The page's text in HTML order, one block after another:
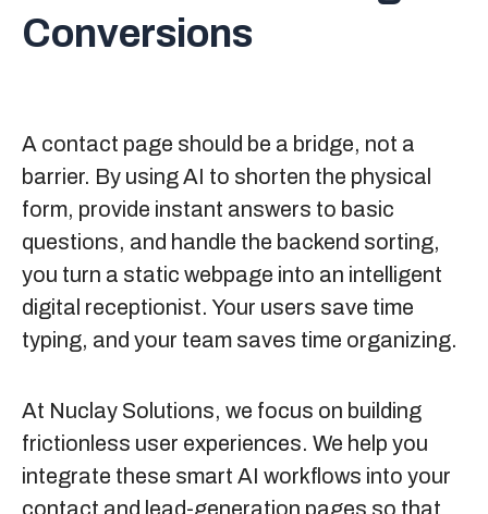
Conversions
A contact page should be a bridge, not a
barrier. By using AI to shorten the physical
form, provide instant answers to basic
questions, and handle the backend sorting,
you turn a static webpage into an intelligent
digital receptionist. Your users save time
typing, and your team saves time organizing.
At Nuclay Solutions, we focus on building
frictionless user experiences. We help you
integrate these smart AI workflows into your
contact and lead-generation pages so that